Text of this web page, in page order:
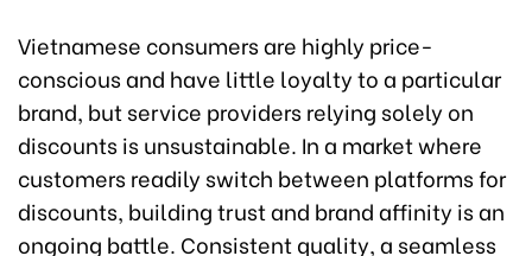
Vietnamese consumers are highly price-
conscious and have little loyalty to a particular
brand, but service providers relying solely on
discounts is unsustainable. In a market where
customers readily switch between platforms for
discounts, building trust and brand affinity is an
ongoing battle. Consistent quality, a seamless